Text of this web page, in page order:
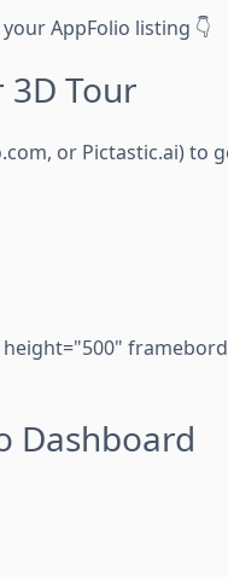
AppFolio listing 👇
3D Tour
or Pictastic.ai) to
Dashboard